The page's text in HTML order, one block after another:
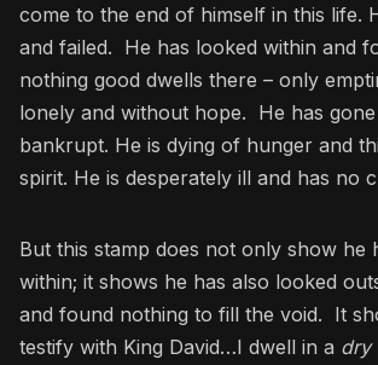
come to the end of himself in this life.
and failed. He has looked within and
nothing good dwells there – only
lonely and without hope. He has
bankrupt. He is dying of hunger and
spirit. He is desperately ill and has no
But this stamp does not only show he
within; it shows he has also looked
and found nothing to fill the void. It
testify with King David…I dwell in a dry